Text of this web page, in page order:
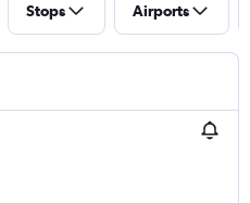
Stops Airports